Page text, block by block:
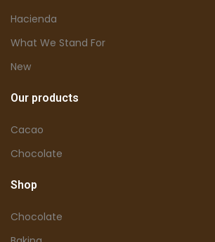
Hacienda
What We Stand For
New
Our products
Cacao
Chocolate
Shop
Chocolate